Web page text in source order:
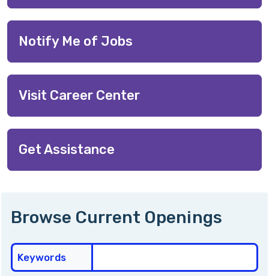
Notify Me of Jobs
Visit Career Center
Get Assistance
Browse Current Openings
Keywords